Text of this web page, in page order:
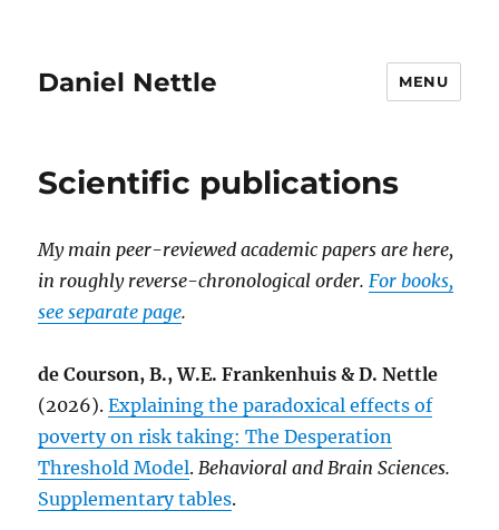
Daniel Nettle MENU
Scientific publications
My main peer-reviewed academic papers are here,
in roughly reverse-chronological order.For books,
see separate page.
de Courson, B., W.E. Frankenhuis & D. Nettle
(2026).Explaining the paradoxical effects of
poverty on risk taking: The Desperation
Threshold Model.Behavioral and Brain Sciences.
Supplementary tables.